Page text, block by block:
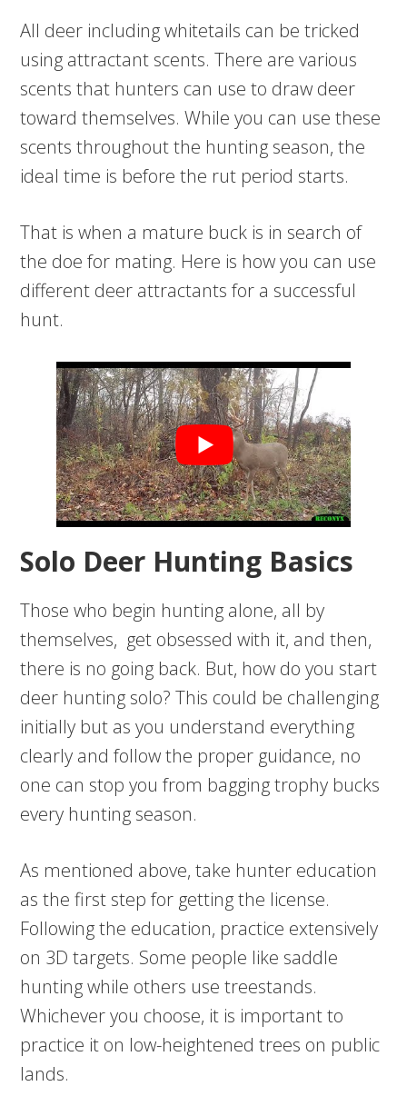
All deer including whitetails can be tricked
using attractant scents. There are various
scents that hunters can use to draw deer
toward themselves. While you can use these
scents throughout the hunting season, the
ideal time is before the rut period starts.
That is when a mature buck is in search of
the doe for mating. Here is how you can use
different deer attractants for a successful
hunt.
Solo Deer Hunting Basics
Those who begin hunting alone, all by
themselves, get obsessed with it, and then,
there is no going back. But, how do you start
deer hunting solo? This could be challenging
initially but as you understand everything
clearly and follow the proper guidance, no
one can stop you from bagging trophy bucks
every hunting season.
As mentioned above, take hunter education
as the first step for getting the license.
Following the education, practice extensively
on 3D targets. Some people like saddle
hunting while others use treestands.
Whichever you choose, it is important to
practice it on low-heightened trees on public
lands.